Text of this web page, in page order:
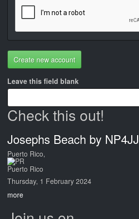
Create new account
Leave this field blank
Check this out!
Josephs Beach by NP4JJ
Puerto Rico,
Puerto Rico
Thursday, 1 February 2024
more